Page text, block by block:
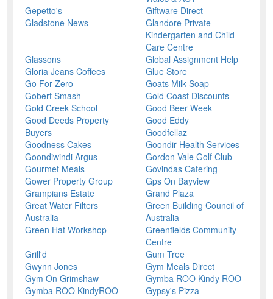
Gepetto's
Giftware Direct
Gladstone News
Glandore Private
Kindergarten and Child
Care Centre
Glassons
Global Assignment Help
Gloria Jeans Coffees
Glue Store
Go For Zero
Goats Milk Soap
Gobert Smash
Gold Coast Discounts
Gold Creek School
Good Beer Week
Good Deeds Property
Buyers
Good Eddy
Goodfellaz
Goodness Cakes
Goondir Health Services
Goondiwindi Argus
Gordon Vale Golf Club
Gourmet Meals
Govindas Catering
Gower Property Group
Gps On Bayview
Grampians Estate
Grand Plaza
Great Water Filters
Australia
Green Building Council of
Australia
Green Hat Workshop
Greenfields Community
Centre
Grill'd
Gum Tree
Gwynn Jones
Gym Meals Direct
Gym On Grimshaw
Gymba ROO Kindy ROO
Gymba ROO KindyROO
Gypsy's Pizza